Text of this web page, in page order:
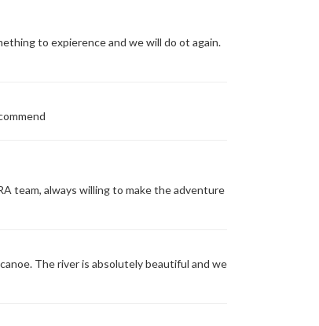
to expierence and we will do ot again.
team, always willing to make the adventure
The river is absolutely beautiful and we